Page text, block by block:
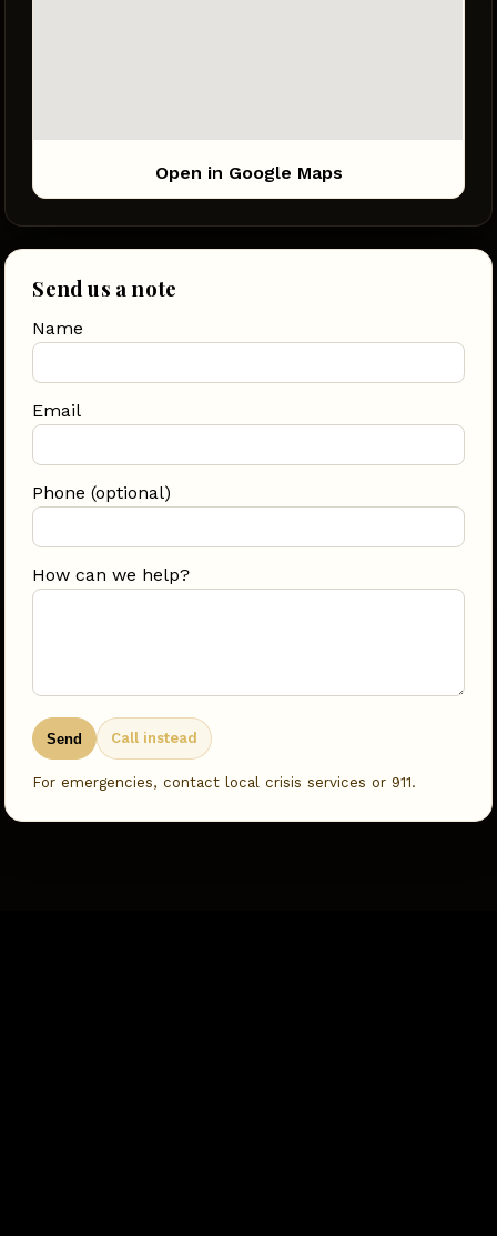
Open in Google Maps
Send us a note
Name
Email
Phone (optional)
How can we help?
Send Call instead
For emergencies, contact local crisis services or 911.